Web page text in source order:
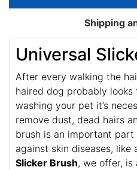
Shipping
Universal
After every walking the
haired dog probably
washing your pet it’s
remove dust, dead hairs
brush is an important
against skin diseases, like
Slicker Brush, we offer, is